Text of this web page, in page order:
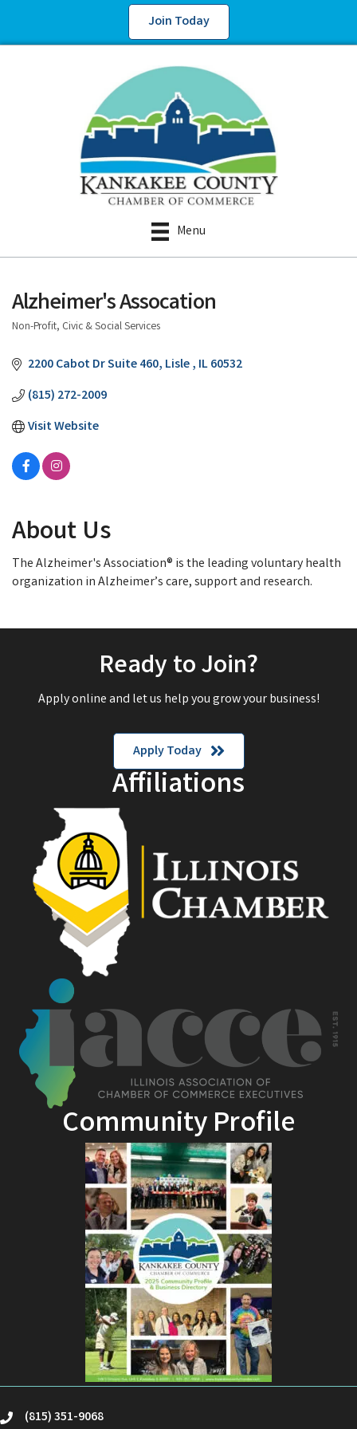
Join Today
Menu
Alzheimer's Assocation
Categories
Non-Profit, Civic & Social Services
2200 Cabot Dr Suite 460 Lisle IL60532
(815) 272-2009
Visit Website
About Us
The Alzheimer's Association® is the leading voluntary health
organization in Alzheimer’s care, support and research.
Ready to Join?
Apply online and let us help you grow your business!
Apply Today
Affiliations
Community Profile
phone(815) 351-9068